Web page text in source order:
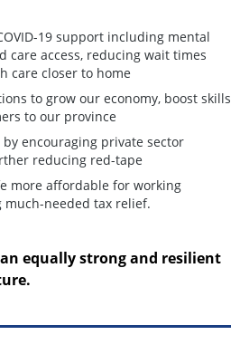
19 support including mental
care access, reducing wait times
care closer to home
to grow our economy, boost skills
to our province
encouraging private sector
reducing red-tape
more affordable for working
needed tax relief.
equally strong and resilient